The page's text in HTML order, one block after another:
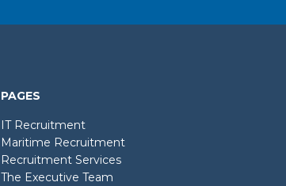
PAGES
IT Recruitment
Maritime Recruitment
Recruitment Services
The Executive Team